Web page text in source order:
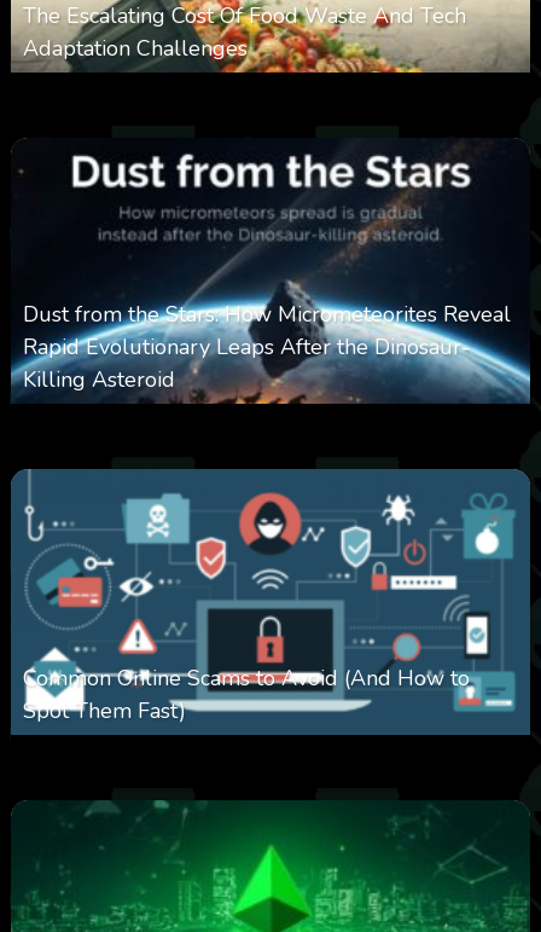
The Escalating Cost Of Food Waste And Tech
Adaptation Challenges
Dust from the Stars: How Micrometeorites Reveal
Rapid Evolutionary Leaps After the Dinosaur-
Killing Asteroid
Common Online Scams to Avoid (And How to
Spot Them Fast)